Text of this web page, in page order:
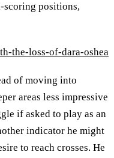
scoring positions,
the-loss-of-dara-oshea
of moving into
areas less impressive
if asked to play as an
indicator he might
to reach crosses. He